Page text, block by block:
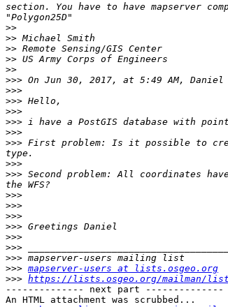
section. You have to have mapserver
>>
>>
>>
>>
>>
>>> On Jun 30, 2017, at 5:49 AM, Daniel
>>>
>>>
>>>
>>>
>>>
>>> First problem: Is it possible to
>>>
>>> Second problem: All coordinates
>>>
>>>
>>>
>>>
>>>
>>>
>>>
>>> mapserver-users at lists.osgeo.org
>>> https://lists.osgeo.org/mailman/
-------------- next part --------------
An HTML attachment was scrubbed...